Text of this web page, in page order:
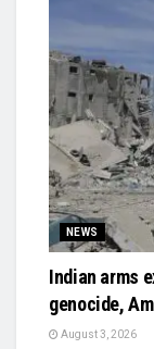
NEWS
Indian arms
genocide,
August 3, 2026